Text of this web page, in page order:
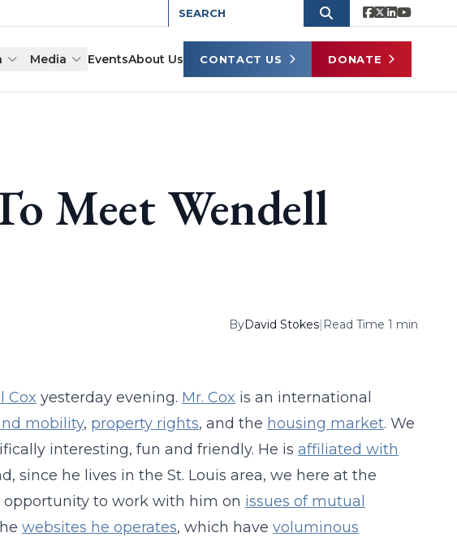
Media EventsAbout Us CONTACT US DONATE
Meet Wendell
ByDavid Stokes| Read Time 1 min
Cox yesterday evening. Mr. Cox is an international
mobility, property rights, and the housing market. We
interesting, fun and friendly. He is affiliated with
since he lives in the St. Louis area, we here at the
opportunity to work with him on issues of mutual
websites he operates, which have voluminous